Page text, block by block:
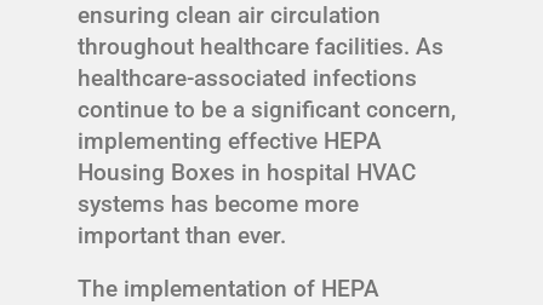
ensuring clean air circulation
throughout healthcare facilities. As
healthcare-associated infections
continue to be a significant concern,
implementing effective HEPA
Housing Boxes in hospital HVAC
systems has become more
important than ever.
The implementation of HEPA